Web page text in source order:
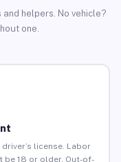
helpers. No vehicle?
one.
license. Labor
be 18 or older. Out-of-